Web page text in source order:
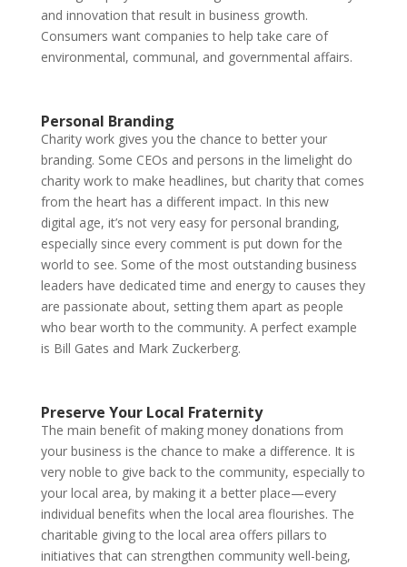
and innovation that result in business growth.
Consumers want companies to help take care of
environmental, communal, and governmental affairs.
Personal Branding
Charity work gives you the chance to better your
branding. Some CEOs and persons in the limelight do
charity work to make headlines, but charity that comes
from the heart has a different impact. In this new
digital age, it’s not very easy for personal branding,
especially since every comment is put down for the
world to see. Some of the most outstanding business
leaders have dedicated time and energy to causes they
are passionate about, setting them apart as people
who bear worth to the community. A perfect example
is Bill Gates and Mark Zuckerberg.
Preserve Your Local Fraternity
The main benefit of making money donations from
your business is the chance to make a difference. It is
very noble to give back to the community, especially to
your local area, by making it a better place—every
individual benefits when the local area flourishes. The
charitable giving to the local area offers pillars to
initiatives that can strengthen community well-being,